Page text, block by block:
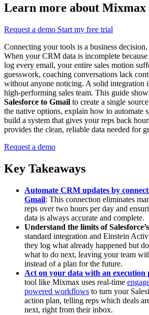
Learn more about Mixmax
Request a demo Start my free trial
Connecting your tools is a business
When your CRM data is incomplete
log every email, your entire sales motion
guesswork, coaching conversations lack
without anyone noticing. A solid integration
high-performing sales team. This guide
Salesforce to Gmail to create a single
the native options, explain how to automate
build a system that gives your reps back
provides the clean, reliable data needed for
Request a demo
Key Takeaways
Automate CRM updates by
Gmail: This connection eliminates
reps over two hours per day and
data is always accurate and complete.
Understand the limits of
standard integration and Einstein
they log what already happened but
what to do next, leaving your team
instead of a plan for the future.
Act on your data with an
tool like Mixmax uses real-time
powered workflows to turn your
action plan, telling reps which deals
next, right from their inbox.